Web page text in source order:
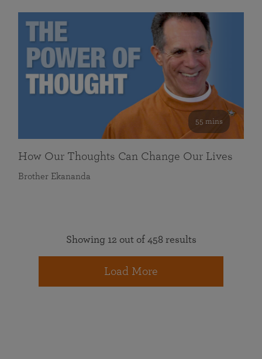
55 mins
How Our Thoughts Can Change Our Lives
Brother Ekananda
Showing 12 out of 458 results
Load More